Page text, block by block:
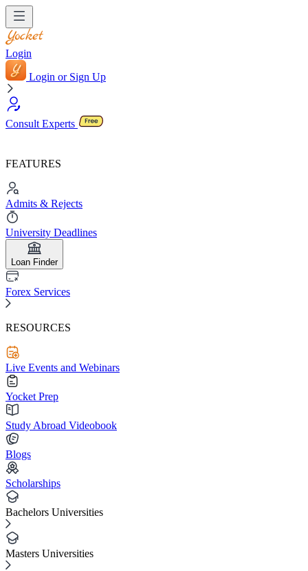
Login
Login or Sign Up
Consult Experts
FEATURES
Admits & Rejects
University Deadlines
Loan Finder
Forex Services
RESOURCES
Live Events and Webinars
Yocket Prep
Study Abroad Videobook
Blogs
Scholarships
Bachelors Universities
Masters Universities